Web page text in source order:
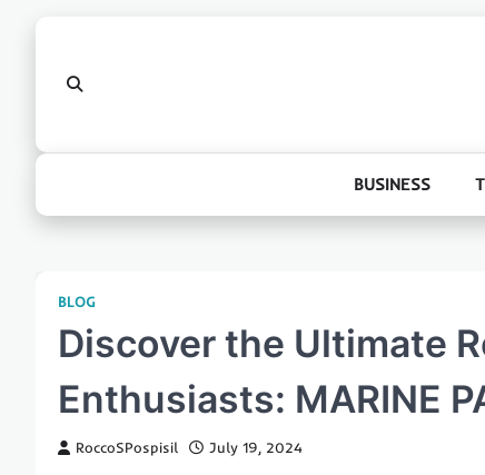
BUSINESS
BLOG
Discover the Ultimate
Enthusiasts: MARINE
RoccoSPospisil July 19, 2024